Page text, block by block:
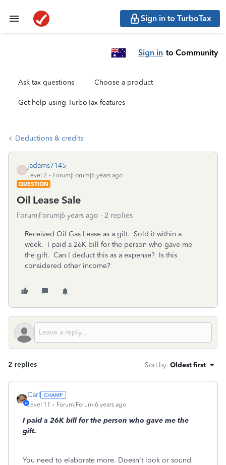
Sign in to TurboTax
Sign in to Community
Ask tax questions Choose a product
Get help using TurboTax features
Deductions & credits
jadams7145
Level 2
Forum|Forum|6 years ago
QUESTION
Oil Lease Sale
Forum|Forum|6 years ago 2 replies
Received Oil Gas Lease as a gift. Sold it within a
week. I paid a 26K bill for the person who gave me
the gift. Can I deduct this as a expense? Is this
considered other income?
2 replies Sort by: Oldest first
Carl
Level 11 Forum|Forum|6 years ago
I paid a 26K bill for the person who gave me the
gift.
You need to elaborate more. Doesn't look or sound